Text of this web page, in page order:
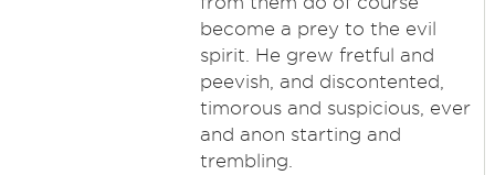
become a prey to the evil
spirit. He grew fretful and
peevish, and discontented,
timorous and suspicious, ever
and anon starting and
trembling.